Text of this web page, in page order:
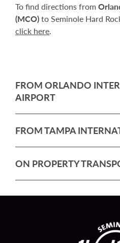
To find directions from
(MCO)to Seminole Hard
click here.
FROM ORLANDO
AIRPORT
FROM TAMPA
ON PROPERTY